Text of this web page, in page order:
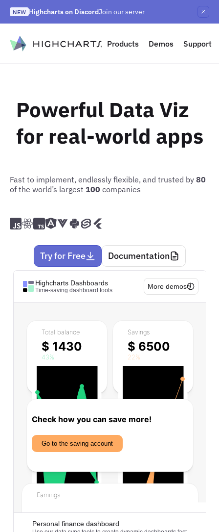
content
NEW Highcharts Orbit
NEW Highcharts React v5
NEW Highcharts on DiscordJoin our server
content Products Demos Support
Powerful Data Viz
for real-world apps
Fast to implement, endlessly flexible, and trusted by 80
of the world’s largest 100 companies
Try for Free Documentation